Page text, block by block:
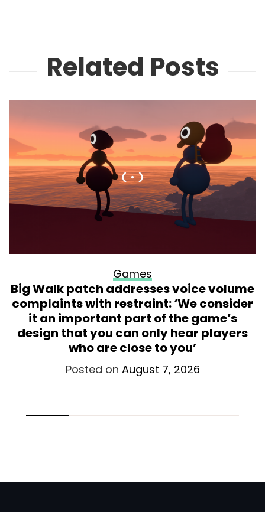
Related Posts
Games
Big Walk patch addresses voice volume
complaints with restraint: ‘We consider
it an important part of the game’s
design that you can only hear players
who are close to you’
Posted on August 7, 2026